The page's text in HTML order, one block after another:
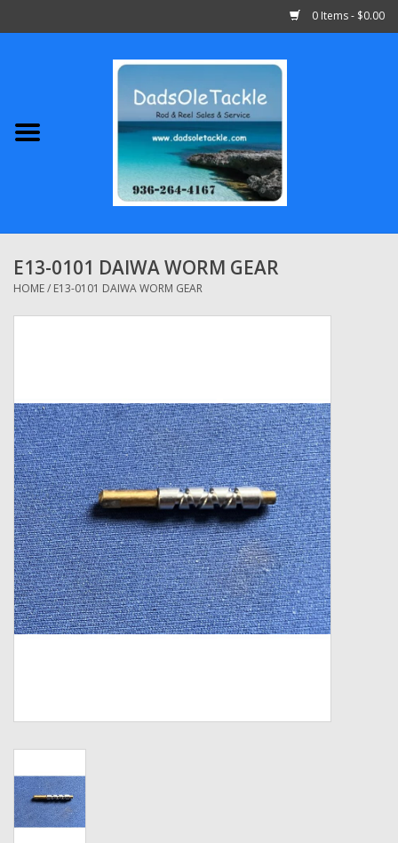
0 Items - $0.00
Abu Garcia
Shimano
Penn
Zebco
Grease Wax Oil Cleaners
Fishing Reel Bearings / Bushings
Bearings
Rod Building Components
Smooth Drag Carbon Drag
Washer
E13-0101 DAIWA WORM GEAR
HOME/ E13-0101 DAIWA WORM GEAR